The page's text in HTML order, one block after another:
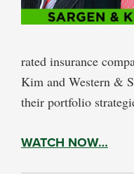
rated insurance
Kim and Western &
their portfolio
WATCH NOW…